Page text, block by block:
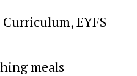
EYFS
meals